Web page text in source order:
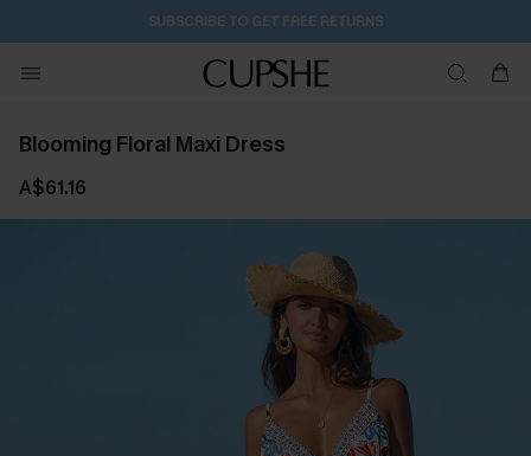
SUBSCRIBE TO GET FREE RETURNS
Blooming Floral Maxi Dress
A$61.16